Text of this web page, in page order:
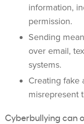
information,
permission.
Sending
over email,
systems.
Creating fake
misrepresent
Cyberbullying can